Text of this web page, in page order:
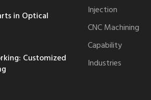
in Optical
Customized
Injection
CNC Machining
Capability
Industries